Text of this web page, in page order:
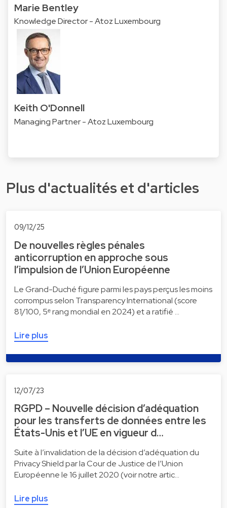
Marie Bentley
Knowledge Director - Atoz Luxembourg
Keith O'Donnell
Managing Partner - Atoz Luxembourg
Plus d'actualités et d'articles
09/12/25
De nouvelles règles pénales
anticorruption en approche sous
l’impulsion de l’Union Européenne
Le Grand-Duché figure parmi les pays perçus les moins
corrompus selon Transparency International (score
81/100, 5ᵉ rang mondial en 2024) et a ratifié …
Lire plus
12/07/23
RGPD – Nouvelle décision d’adéquation
pour les transferts de données entre les
États-Unis et l’UE en vigueur d…
Suite à l’invalidation de la décision d’adéquation du
Privacy Shield par la Cour de Justice de l’Union
Européenne le 16 juillet 2020 (voir notre artic…
Lire plus